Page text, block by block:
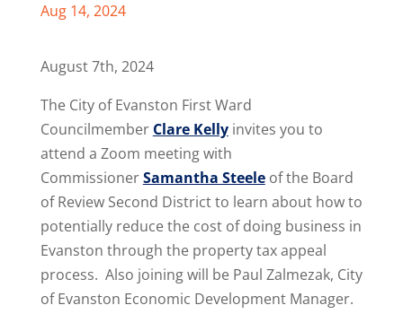
Aug 14, 2024
August 7th, 2024
The City of Evanston First Ward
Councilmember Clare Kellyinvites you to
attend a Zoom meeting with
CommissionerSamantha Steeleof the Board
of Review Second District to learn about how to
potentially reduce the cost of doing business in
Evanston through the property tax appeal
process. Also joining will be Paul Zalmezak, City
of Evanston Economic Development Manager.